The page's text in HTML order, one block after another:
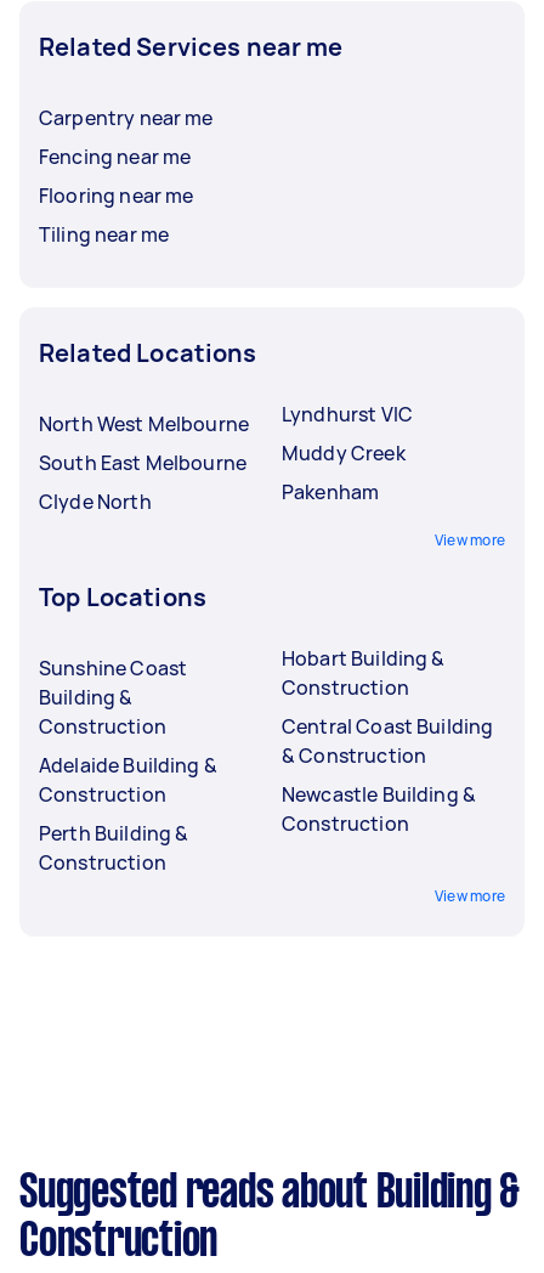
Related Services near me
Carpentry near me
Fencing near me
Flooring near me
Tiling near me
Related Locations
North West Melbourne
South East Melbourne
Clyde North
Lyndhurst VIC
Muddy Creek
Pakenham
View more
Top Locations
Sunshine Coast
Building &
Construction
Adelaide Building &
Construction
Perth Building &
Construction
Hobart Building &
Construction
Central Coast Building
& Construction
Newcastle Building &
Construction
View more
Suggested reads about Building &
Construction